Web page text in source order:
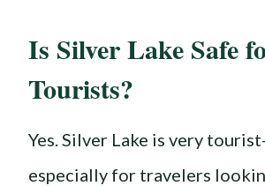
Is Silver Lake Safe
Tourists?
Yes. Silver Lake is very
especially for travelers